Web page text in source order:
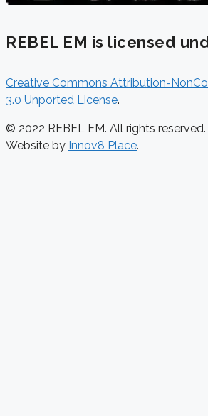
REBEL EM is licensed
Creative Commons Attribution-
3.0 Unported License.
© 2022 REBEL EM. All rights reserved. |
Website by Innov8 Place.